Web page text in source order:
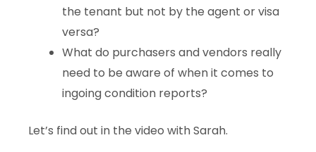
the tenant but not by the agent or visa
versa?
What do purchasers and vendors really
need to be aware of when it comes to
ingoing condition reports?
Let’s find out in the video with Sarah.